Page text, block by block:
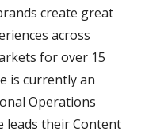
create great
across
for over 15
is currently an
Operations
leads their Content